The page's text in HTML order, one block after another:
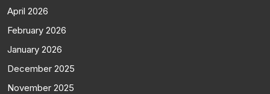
April 2026
February 2026
January 2026
December 2025
November 2025